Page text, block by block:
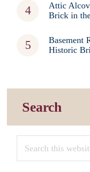
Attic
Brick in
Basement
Historic
Search